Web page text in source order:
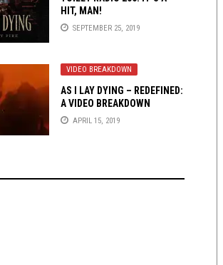
HIT, MAN!
SEPTEMBER 25, 2019
VIDEO BREAKDOWN
AS I LAY DYING – REDEFINED:
A VIDEO BREAKDOWN
APRIL 15, 2019